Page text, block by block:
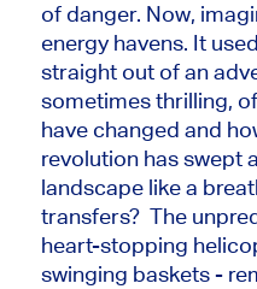
of danger. Now,
energy havens. It
straight out of an
sometimes thrilling,
have changed and
revolution has swept
landscape like a
transfers? The
heart-stopping
swinging baskets -